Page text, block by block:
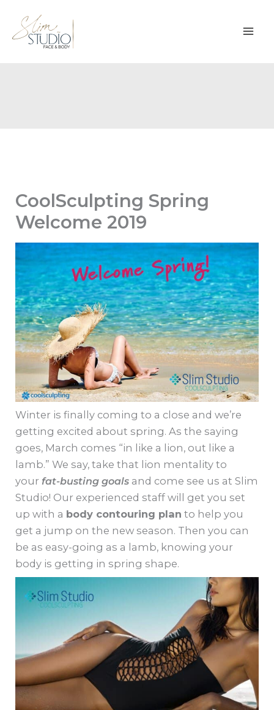
content
CoolSculpting Spring
Welcome 2019
Winter is finally coming to a close and we’re
getting excited about spring. As the saying
goes, March comes “in like a lion, out like a
lamb.” We say, take that lion mentality to
your fat-busting goals and come see us at Slim
Studio! Our experienced staff will get you set
up with a body contouring plan to help you
get a jump on the new season. Then you can
be as easy-going as a lamb, knowing your
body is getting in spring shape.